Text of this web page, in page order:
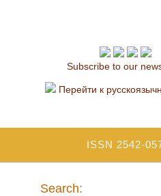
Subscribe to our
Перейти к
ISSN 2542-
Search: